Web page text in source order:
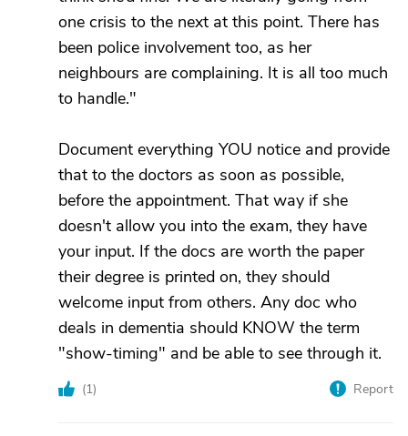
one crisis to the next at this point. There has
been police involvement too, as her
neighbours are complaining. It is all too much
to handle."
Document everything YOU notice and provide
that to the doctors as soon as possible,
before the appointment. That way if she
doesn't allow you into the exam, they have
your input. If the docs are worth the paper
their degree is printed on, they should
welcome input from others. Any doc who
deals in dementia should KNOW the term
"show-timing" and be able to see through it.
(1) Report